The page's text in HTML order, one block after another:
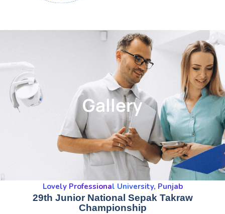
Gallery
Lovely Professional University, Punjab
29th Junior National Sepak Takraw
Championship